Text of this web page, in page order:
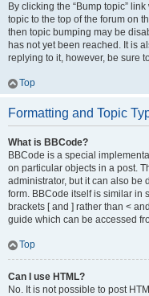
By clicking the “Bump topic”
topic to the top of the forum on
then topic bumping may be
has not yet been reached. It is
replying to it, however, be sure
Top
Formatting and Topic
What is BBCode?
BBCode is a special
on particular objects in a post.
administrator, but it can also be
form. BBCode itself is similar in
brackets [ and ] rather than <
guide which can be accessed
Top
Can I use HTML?
No. It is not possible to post